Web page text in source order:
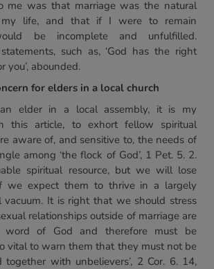
me was that marriage was the natural
my life, and that if I were to remain
be incomplete and unfulfilled.
such as, ‘God has the right
you’, abounded.
for elders in a local church
an elder in a local assembly, it is my
this article, to exhort fellow spiritual
aware of, and sensitive to, the needs of
among ‘the flock of God’, 1 Pet. 5. 2.
spiritual resource, but we will lose
we expect them to thrive in a largely
vacuum. It is right that we should stress
relationships outside of marriage are
of God and therefore must be
vital to warn them that they must not be
together with unbelievers’, 2 Cor. 6. 14,